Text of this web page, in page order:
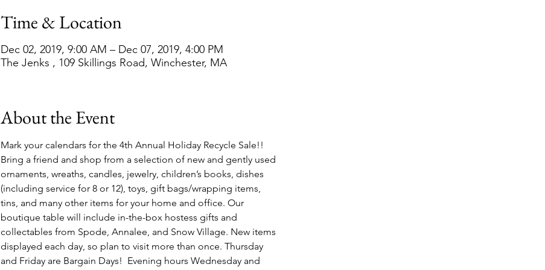
Time & Location
Dec 02, 2019, 9:00 AM – Dec 07, 2019, 4:00 PM
The Jenks , 109 Skillings Road, Winchester, MA
About the Event
Mark your calendars for the 4th Annual Holiday Recycle Sale!!
Bring a friend and shop from a selection of new and gently used
ornaments, wreaths, candles, jewelry, children’s books, dishes
(including service for 8 or 12), toys, gift bags/wrapping items,
tins, and many other items for your home and office. Our
boutique table will include in-the-box hostess gifts and
collectables from Spode, Annalee, and Snow Village. New items
displayed each day, so plan to visit more than once. Thursday
and Friday are Bargain Days!  Evening hours Wednesday and